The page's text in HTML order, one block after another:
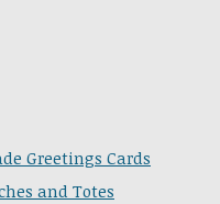
Greetings Cards
and Totes